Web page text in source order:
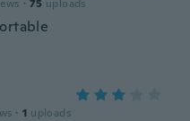
· 75 uploads
· 1 uploads